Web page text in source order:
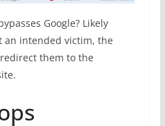
Google? Likely
an intended victim, the
them to the